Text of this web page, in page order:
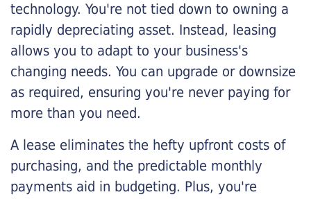
technology. You're not tied down to owning a
rapidly depreciating asset. Instead, leasing
allows you to adapt to your business's
changing needs. You can upgrade or downsize
as required, ensuring you're never paying for
more than you need.
A lease eliminates the hefty upfront costs of
purchasing, and the predictable monthly
payments aid in budgeting. Plus, you're